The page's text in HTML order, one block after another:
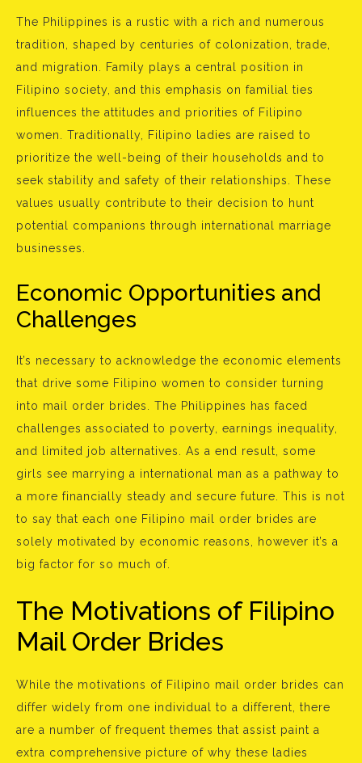
The Philippines is a rustic with a rich and numerous
tradition, shaped by centuries of colonization, trade,
and migration. Family plays a central position in
Filipino society, and this emphasis on familial ties
influences the attitudes and priorities of Filipino
women. Traditionally, Filipino ladies are raised to
prioritize the well-being of their households and to
seek stability and safety of their relationships. These
values usually contribute to their decision to hunt
potential companions through international marriage
businesses.
Economic Opportunities and
Challenges
It’s necessary to acknowledge the economic elements
that drive some Filipino women to consider turning
into mail order brides. The Philippines has faced
challenges associated to poverty, earnings inequality,
and limited job alternatives. As a end result, some
girls see marrying a international man as a pathway to
a more financially steady and secure future. This is not
to say that each one Filipino mail order brides are
solely motivated by economic reasons, however it’s a
big factor for so much of.
The Motivations of Filipino
Mail Order Brides
While the motivations of Filipino mail order brides can
differ widely from one individual to a different, there
are a number of frequent themes that assist paint a
extra comprehensive picture of why these ladies